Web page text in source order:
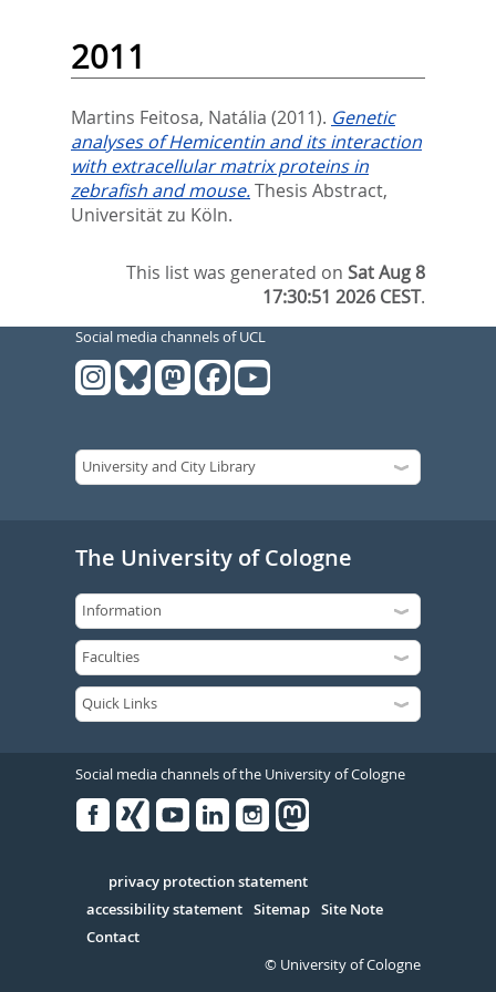
2011
Martins Feitosa, Natália (2011). Genetic
analyses of Hemicentin and its interaction
with extracellular matrix proteins in
zebrafish and mouse.Thesis Abstract,
Universität zu Köln.
This list was generated onSat Aug 8
17:30:51 2026 CEST.
Social media channels of UCL
The University of Cologne
Social media channels of the University of Cologne
Serivce
privacy protection statement
accessibility statement Sitemap Site Note
Contact
© University of Cologne